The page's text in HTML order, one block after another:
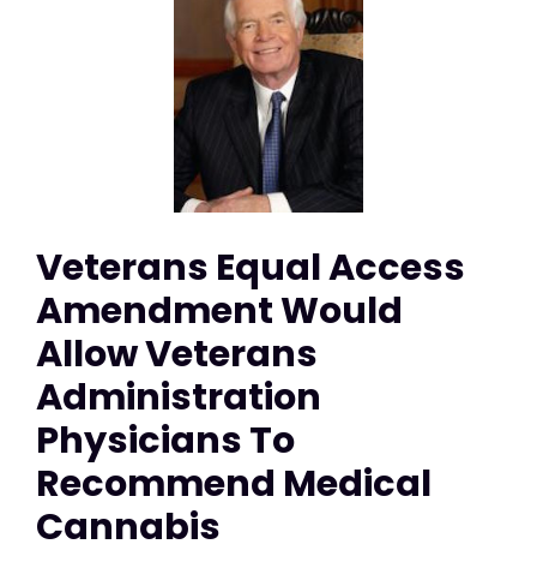
Veterans Equal Access
Amendment Would
Allow Veterans
Administration
Physicians To
Recommend Medical
Cannabis